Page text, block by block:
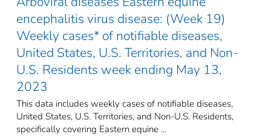
encephalitis virus disease: (Week 19)
Weekly cases* of notifiable diseases,
United States, U.S. Territories, and Non-
U.S. Residents week ending May 13,
2023
This data includes weekly cases of notifiable diseases,
United States, U.S. Territories, and Non-U.S. Residents,
specifically covering Eastern equine ...